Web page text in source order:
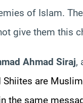
of Islam.
give them this
Ahmad Siraj,
Shiites are
in the same